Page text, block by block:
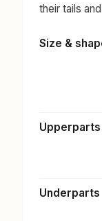
their tails
Size &
Upperparts
Underparts